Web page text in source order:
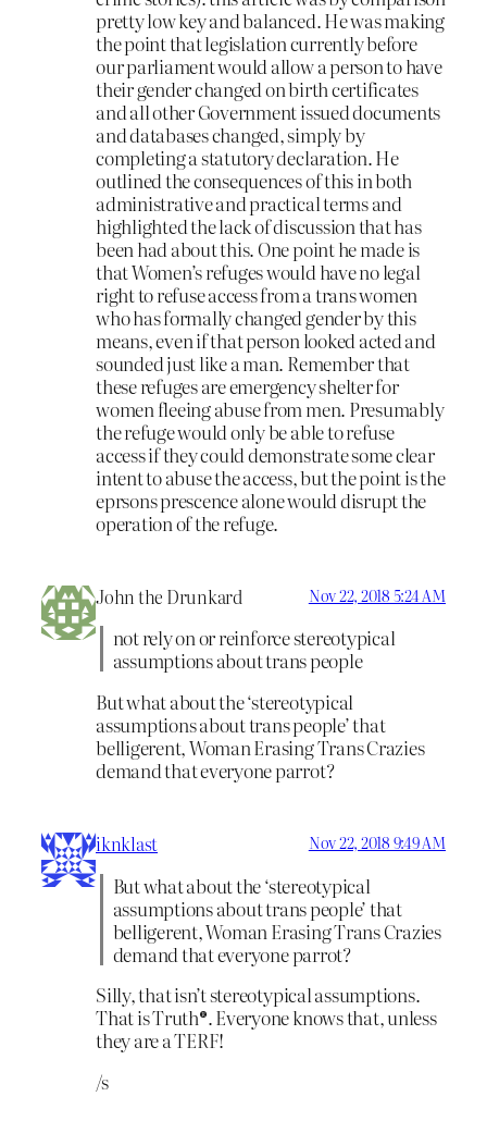
pretty low key and balanced. He was making
the point that legislation currently before
our parliament would allow a person to have
their gender changed on birth certificates
and all other Government issued documents
and databases changed, simply by
completing a statutory declaration. He
outlined the consequences of this in both
administrative and practical terms and
highlighted the lack of discussion that has
been had about this. One point he made is
that Women’s refuges would have no legal
right to refuse access from a trans women
who has formally changed gender by this
means, even if that person looked acted and
sounded just like a man. Remember that
these refuges are emergency shelter for
women fleeing abuse from men. Presumably
the refuge would only be able to refuse
access if they could demonstrate some clear
intent to abuse the access, but the point is the
eprsons prescence alone would disrupt the
operation of the refuge.
John the Drunkard Nov 22, 2018 5:24 AM
not rely on or reinforce stereotypical
assumptions about trans people
But what about the ‘stereotypical
assumptions about trans people’ that
belligerent, Woman Erasing Trans Crazies
demand that everyone parrot?
iknklast Nov 22, 2018 9:49 AM
But what about the ‘stereotypical
assumptions about trans people’ that
belligerent, Woman Erasing Trans Crazies
demand that everyone parrot?
Silly, that isn’t stereotypical assumptions.
That is Truth®. Everyone knows that, unless
they are a TERF!
/s